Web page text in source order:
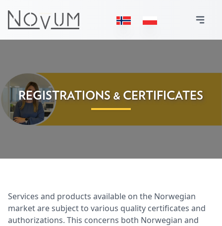
REGISTRATIONS & CERTIFICATES
Services and products available on the Norwegian
market are subject to various quality certificates and
authorizations. This concerns both Norwegian and